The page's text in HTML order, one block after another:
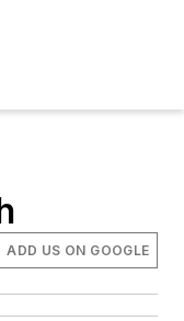
ADD US ON GOOGLE